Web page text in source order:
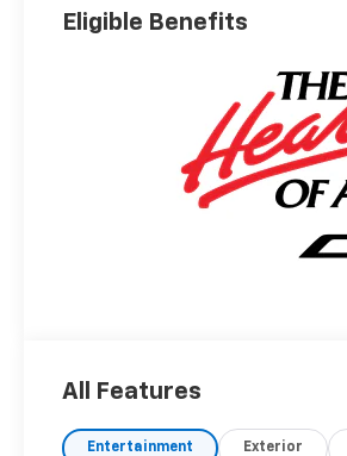
Eligible Benefits
All Features
Entertainment Exterior